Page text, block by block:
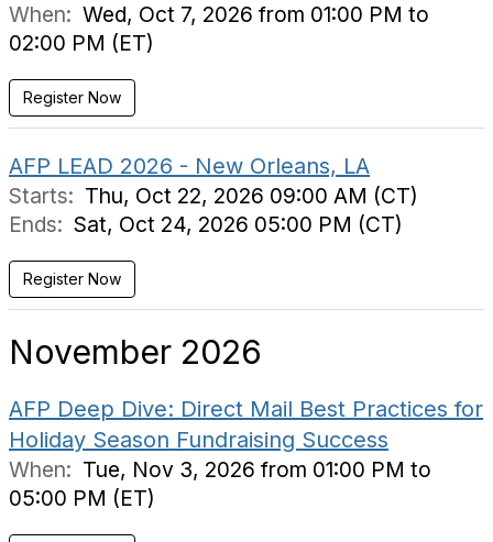
When: Wed, Oct 7, 2026 from 01:00 PM to
02:00 PM (ET)
Register Now
AFP LEAD 2026 - New Orleans, LA
Starts: Thu, Oct 22, 2026 09:00 AM (CT)
Ends: Sat, Oct 24, 2026 05:00 PM (CT)
Register Now
November 2026
AFP Deep Dive: Direct Mail Best Practices for
Holiday Season Fundraising Success
When: Tue, Nov 3, 2026 from 01:00 PM to
05:00 PM (ET)